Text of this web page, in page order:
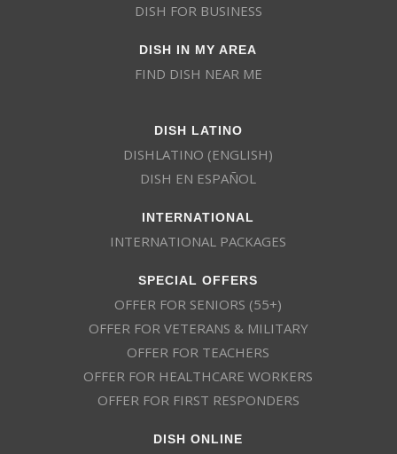
DISH FOR BUSINESS
DISH IN MY AREA
FIND DISH NEAR ME
DISH LATINO
DISHLATINO (ENGLISH)
DISH EN ESPAÑOL
INTERNATIONAL
INTERNATIONAL PACKAGES
SPECIAL OFFERS
OFFER FOR SENIORS (55+)
OFFER FOR VETERANS & MILITARY
OFFER FOR TEACHERS
OFFER FOR HEALTHCARE WORKERS
OFFER FOR FIRST RESPONDERS
DISH ONLINE